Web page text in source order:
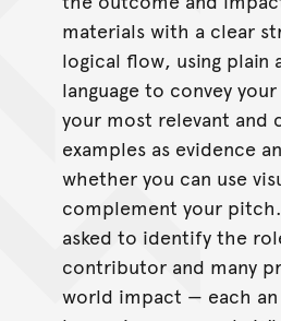
materials with a clear
logical flow, using plain
language to convey
your most relevant and
examples as evidence
whether you can use
complement your
asked to identify the
contributor and many
world impact — each